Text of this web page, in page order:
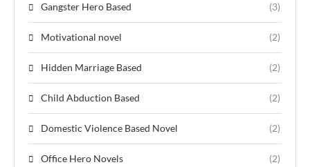
Gangster Hero Based (3)
Motivational novel (2)
Hidden Marriage Based (2)
Child Abduction Based (2)
Domestic Violence Based Novel (2)
Office Hero Novels (2)